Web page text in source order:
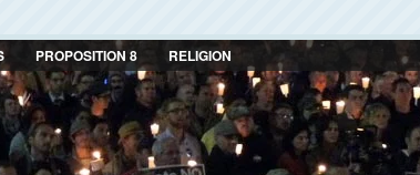
PROPOSITION 8 RELIGION